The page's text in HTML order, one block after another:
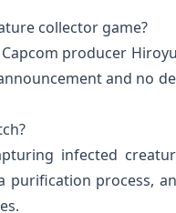
collector game?
producer
and no
infected
process,